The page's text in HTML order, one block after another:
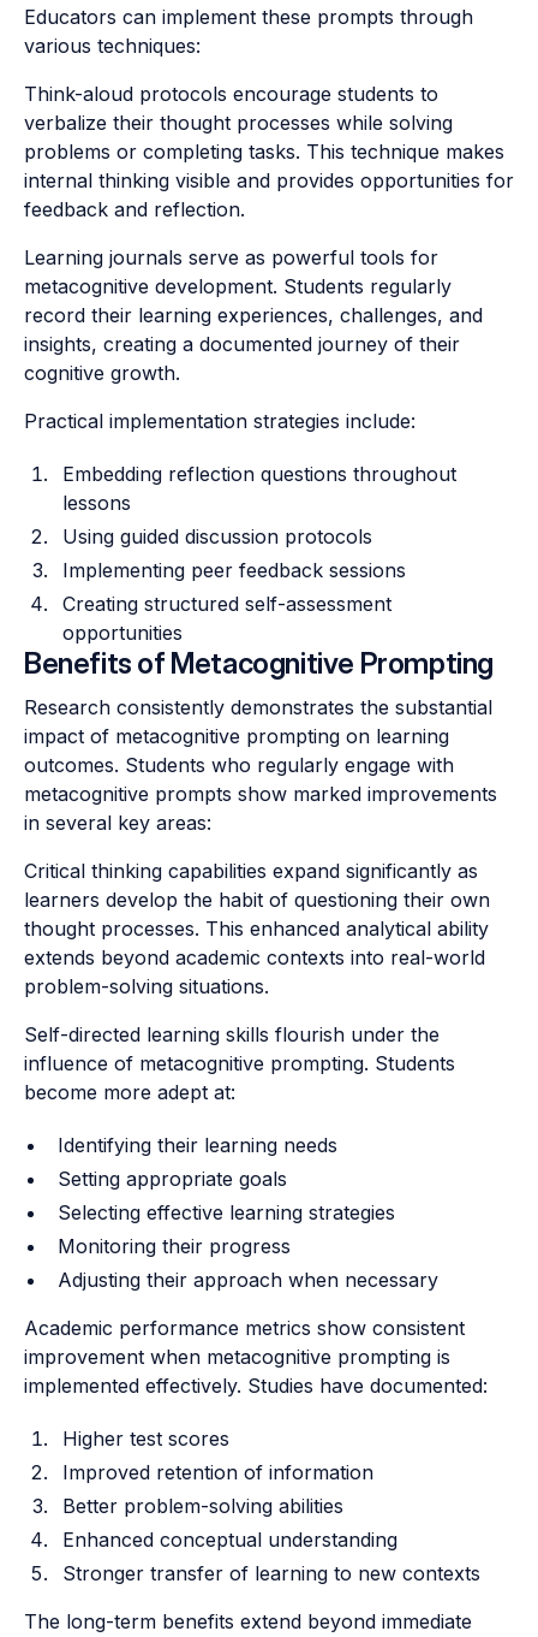
Educators can implement these prompts through
various techniques:
Think-aloud protocols encourage students to
verbalize their thought processes while solving
problems or completing tasks. This technique makes
internal thinking visible and provides opportunities for
feedback and reflection.
Learning journals serve as powerful tools for
metacognitive development. Students regularly
record their learning experiences, challenges, and
insights, creating a documented journey of their
cognitive growth.
Practical implementation strategies include:
Embedding reflection questions throughout
lessons
Using guided discussion protocols
Implementing peer feedback sessions
Creating structured self-assessment
opportunities
Benefits of Metacognitive Prompting
Research consistently demonstrates the substantial
impact of metacognitive prompting on learning
outcomes. Students who regularly engage with
metacognitive prompts show marked improvements
in several key areas:
Critical thinking capabilities expand significantly as
learners develop the habit of questioning their own
thought processes. This enhanced analytical ability
extends beyond academic contexts into real-world
problem-solving situations.
Self-directed learning skills flourish under the
influence of metacognitive prompting. Students
become more adept at:
Identifying their learning needs
Setting appropriate goals
Selecting effective learning strategies
Monitoring their progress
Adjusting their approach when necessary
Academic performance metrics show consistent
improvement when metacognitive prompting is
implemented effectively. Studies have documented:
Higher test scores
Improved retention of information
Better problem-solving abilities
Enhanced conceptual understanding
Stronger transfer of learning to new contexts
The long-term benefits extend beyond immediate